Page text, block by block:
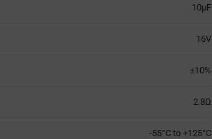
10µF
16V
±10%
2.8Ω
-55°C to +125°C